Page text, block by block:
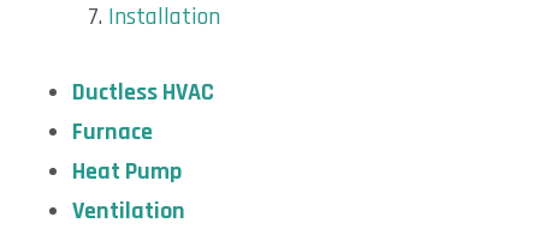
Installation
Ductless HVAC
Furnace
Heat Pump
Ventilation